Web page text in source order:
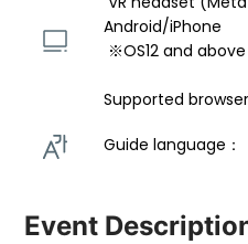
Android/iPhone
※OS12 and
Supported
Guide language：
Event